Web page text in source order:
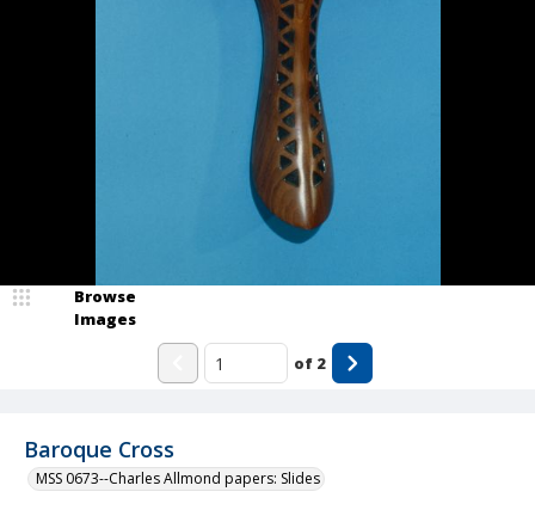
Baroque Cross
MSS 0673--Charles Allmond papers: Slides
Browse
Images
of 2